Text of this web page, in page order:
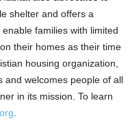
shelter and offers a
families with limited
their homes as their time
housing organization,
and welcomes people of all
in its mission. To learn